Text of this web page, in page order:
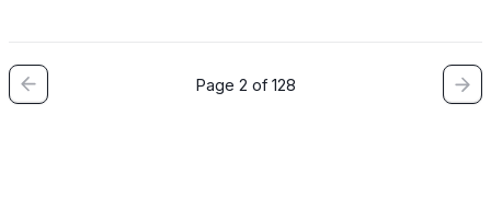
Page 2 of 128